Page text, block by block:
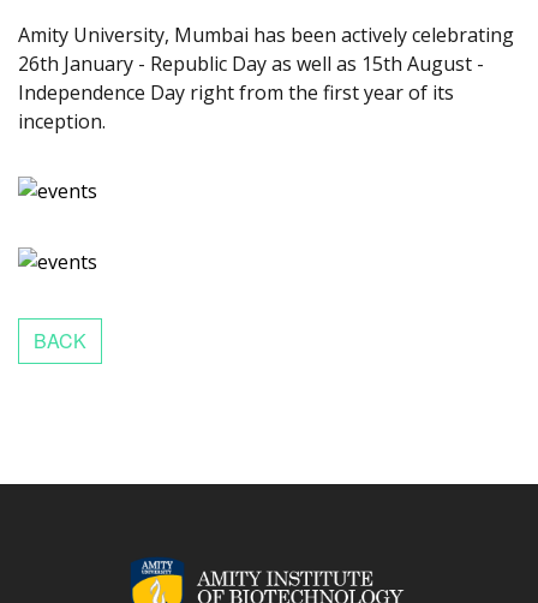
Amity University, Mumbai has been actively celebrating
26th January - Republic Day as well as 15th August -
Independence Day right from the first year of its
inception.